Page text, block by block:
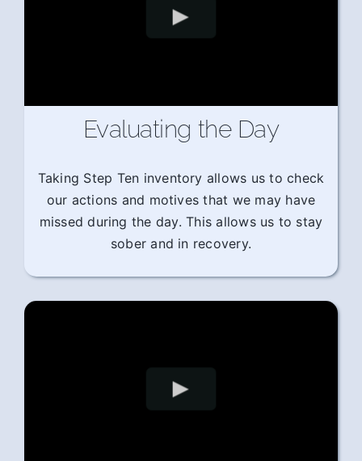
Evaluating the Day
Taking Step Ten inventory allows us to check
our actions and motives that we may have
missed during the day. This allows us to stay
sober and in recovery.